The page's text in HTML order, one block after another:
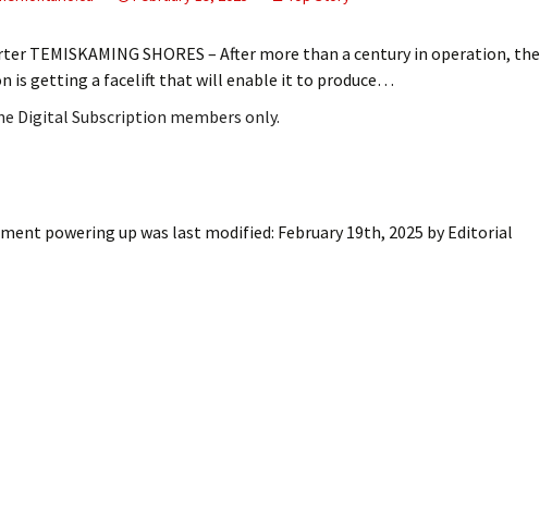
My Invoices
Log Out
Cancel Subscription
TEMISKAMING SHORES – After more than a century in operation, the
is getting a facelift that will enable it to produce…
Digital Subscription members only.
powering up was last modified: February 19th, 2025 byEditorial